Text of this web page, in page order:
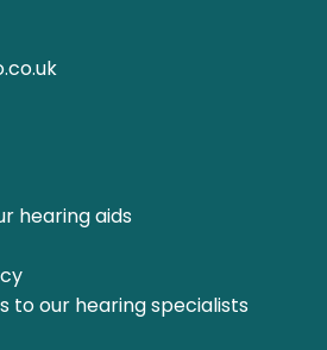
hearing aids
to our hearing specialists